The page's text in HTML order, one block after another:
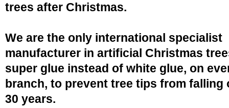
trees after Christmas.
We are the only international specialist
manufacturer in artificial Christmas
super glue instead of white glue, on
branch, to prevent tree tips from falling
30 years.